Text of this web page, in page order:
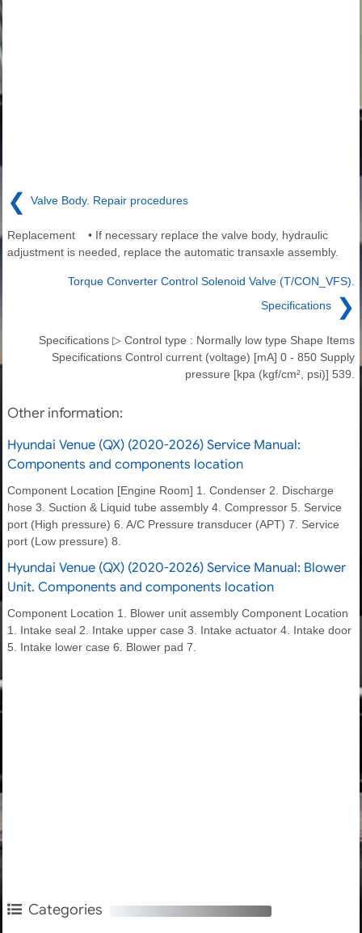
❮ Valve Body. Repair procedures
Replacement • If necessary replace the valve body, hydraulic
adjustment is needed, replace the automatic transaxle assembly.
Torque Converter Control Solenoid Valve (T/CON_VFS).
Specifications
❯
Specifications ▷ Control type : Normally low type Shape Items
Specifications Control current (voltage) [mA] 0 - 850 Supply
pressure [kpa (kgf/cm², psi)] 539.
Other information:
Hyundai Venue (QX) (2020-2026) Service Manual:
Components and components location
Component Location [Engine Room] 1. Condenser 2. Discharge
hose 3. Suction & Liquid tube assembly 4. Compressor 5. Service
port (High pressure) 6. A/C Pressure transducer (APT) 7. Service
port (Low pressure) 8.
Hyundai Venue (QX) (2020-2026) Service Manual: Blower
Unit. Components and components location
Component Location 1. Blower unit assembly Component Location
1. Intake seal 2. Intake upper case 3. Intake actuator 4. Intake door
5. Intake lower case 6. Blower pad 7.
Categories